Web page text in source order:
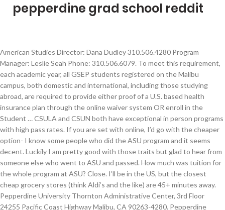
pepperdine grad school reddit
American Studies Director: Dana Dudley 310.506.4280 Program Manager: Leslie Seah Phone: 310.506.6079. To meet this requirement, each academic year, all GSEP students registered on the Malibu campus, both domestic and international, including those studying abroad, are required to provide either proof of a U.S. based health insurance plan through the online waiver system OR enroll in the Student … CSULA and CSUN both have exceptional in person programs with high pass rates. If you are set with online, I’d go with the cheaper option- I know some people who did the ASU program and it seems decent. Luckily I am pretty good with those traits but glad to hear from someone else who went to ASU and passed. How much was tuition for the whole program at ASU? Close. I’ll be in the US, but the closest cheap grocery stores (think Aldi’s and the like) are 45+ minutes away. Pepperdine University Thornton Administrative Center, 3rd Floor 24255 Pacific Coast Highway Malibu, CA 90263-4280. Pepperdine University Graduate School of Education and Psychology (GSEP) provides innovative academic programs dedicated to building scholar-practitioners through hands-on learning. Don’t focus so much on going to a “prestigious” university. I’m going to paste this from another similar thread: Some people consider this a soft-rejection. Press question mark to learn the rest of the keyboard shortcuts. Thanks!!!! Pepperdine Graduate Admissions. You have to drive down to Santa Monica to find fun bars and restaurants. Be sure to retain this page for your records. I really like the Pepperdine program and they have been very good with their assistance so far but it is SO expensive (about $60k for the degree). Both, as I understand from talking with people in both programs and supervising some at CSULA, will be much more rigorous than any online program. Refer a Student to Pepperdine Give a $2,500 Scholarship to a Friend As part of our continued commitment to attracting high caliber business students to the Graziadio School, we are offering a scholarship to new students referred by Pepperdine alumni, students, faculty, and staff. Select Page. Thank you. I went through ASU’s program and passed the exam a little less than three months after graduating so any online program will give you the basic tools you need to become a BCBA. Graduate Programs Directors & Coordinators. Ultimately, 954 students chose to attend Pepperdine, giving the class a yield of 22%. I’d say it’s pretty much a guarantee that you will be accepted for the Masters, but... more often than not, when this happens, the masters program is unfunded, and it's a great way for additional revenue for the school. Founded in 1969, the Graziadio Business School is anchored in the core values of integrity and innovation, and is dedicated to shaping Best for the World leaders that drive meaningful, positive change in their global organizations and communities.. We offer a wide continuum of full-time and part-time MBA programs, as well as … Consistently ranked as one of the most beautiful places to study, Pepperdine is where you're inspired to learn as you learn to inspire. Pepperdine is a Christian university committed to the highest standards of academic excellence and Christian values, where students are strengthened for lives of purpose, service, and leadership. I am changing careers and was recently accepted at the Online MS program at Pepperdine as well as to ASU. ... however, it is not unheard for students to move up. and it wouldn't make sense to put me through all of this just to deny me twice? Earn Your Master's in Applied Behavior Analysis (ABA) Online from Pepperdine. Graduate Programs Directors & Coordinators. I think this is great for those with maybe around 5 years or less experience in the field. Pepperdine is a lovely school with a beautiful campus, great views, and friendly people. If you submit a paper application, you can contact your academic advisor to confirm receipt or e-mail gsepreg@pepperdine.edu. “ Pepperdine University's online fully-employed MBA program is a wonderfully flexible program to earn your master's degree from your the comfort of you own home on your own schedule. Assistant Dean: Dana Dudley Phone: 310.506.4280. Learn more about our undergraduate, graduate, executive education, and certificate programs. Diplomas will be mailed to you at the diploma address on file approximately 90 days after you graduate. 3. ... Pepperdine Diploma Policy: Pepperdine University awards one diploma for each level of academic degree earned (e.g. Does anyone know what the odds are I will be accepted into the MA Psych program? American Studies Director: Dana Dudley 310.506.4280 For detailed admission process and application requirement information, please visit the appropriate admission office for your program of interest. That said, I do agree with those who are recommending an onsite grad program- from what I have seen so far they generally seem far superior in terms of the education, experience, and opportunities you may get during grad school. Apply today. The program employs professors of a high caliber and attracts competitive and brilliant students alike. This diploma reflects all majors/program completed for that level of degree. We shape individuals who will be catalysts for inspiration and … I went to Pepperdine for undergrad. The academics are challenging but in a way that helps me think and grow as a graduate student. Graduate students at Pepperdine University earn advanced and professional degrees in individualized learning environments that focus on both personal and professional goals. After six years, the graduation rate was 84.9% and by 2019 ,85.2% of this class had completed their degree. Food is one of my primary concerns, but I’m open to any and all suggestions on basically any topic. Welcome to the Pepperdine School of Public Policy. Unless specifically stated, it's not usually guaranteed that you will then be accepted into the PhD program upon completion, however, it is not unheard for students to move up. I'm just confused. The Pepperdine Graziadio Business School offers two separate Executive MBA programs for mid- to senior-level professionals ready to advance their careers in management. I'm a lawyer and I don't seem to see nearly as many Pepperdine grads as I do the other local law schools, but I'm not sure why (although smaller school, distance from LA proper, network that isn't as strong, I'm in entertainment, etc. Housing is ridiculously expensive. by | Feb 20, 2021 | Uncategorized | 0 comments | Feb 20, 2021 | Uncategorized | 0 comments Our graduate programs include master's, doctoral, and joint … The professors are always there to answer any questions and ensure that everyone feels capable and confident. are all probably factors). Meet the administrative staff members from Pepperdine University's Graduate School of Education and Psychology. I think the goal should be to get a masters and pass the BCBA exam. There's nothing to do there and most of the Malibu residents hate the Pepp students. Designed to expand your understanding of complex international economies and emerging markets, the MS in Global Business (MSGB) allows you to explore cultures and learn global economic nuances. I am truly confused by this because if they believe that I am a good fit why did they deny me and tell me to switch my application to MA instead of PsyD? To be a competitive grad school applicant you'll need to maintain an above-average GPA. I got in too but decided not to go with the debt. I love Pepperdine. Looks like you're using new Reddit on an old browser. Thank you in advance for any words of wisdom! Prepare For a Globally-minded and Ethically Conscious Business Career. Pepperdine is comparable in selectivity to schools like American University, Tulane University, and UC Irvine. But beware, Malibu is a trap. Pepperdine University confers degrees through various schools, such as: the Pepperdine Graziadio Business School, the Rick J. Caruso School of Law, and the Graduate School of Education and Psychology. I also have family and this is already going to be tough. Honestly it probably won’t matter where you went to grad school regarding your job opps later. pepperdine psyd reddit. Although we prefer that you submit your recommendation using the Pepperdine or Common Application forms, you can also have your recommender email your recommendation as an attachment to admission-seaver@pepperdine.edu. However I believe online programs are much more independent and rely more heavily on your own independent organizational, time management and preparation skills. Pepperdine University Thornton Administrative Center, 3rd Floor 24255 Pacific Coast Highway Malibu, CA 90263-4280. For some grad students, this is a good/only way to get into grad school. The university requires that all students have a U.S. based health insurance plan. I really like the Pepperdine program and they have been very good with their assistance so far but it … It is founded in the Seaver College Graduate Programs Office. all I would have to do is sign a E paper stating that I would like my application transferred over to MA psychology and I should hear back in 2 day with a decision. Good diversity in course work and practicum. Thank you. Tuition rates are based on a per-unit pricing structure, varying with your specific program. Grad school itself is hard enough without … I wish that was an option but I have to work full time and don't have much flexibility there. https://www.niche.com/graduate-schools/pepperdine-university Yes, it's a beautiful location, and the campus is appealing. My question is: Is it worth the money or is online grad school all about the effort you put into it? Pepperdine Graduate Programs and Majors Take your career to the next level at Pepperdine. Posted by 1 year ago. At the very least, you should strive to maintain a 3.0 at the … Pepperdine is fairly selective, with an undergradu